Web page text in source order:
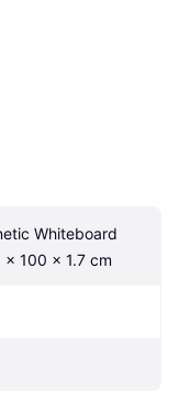
Whiteboard
x 100 x 1.7 cm